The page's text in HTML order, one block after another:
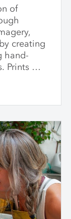
of
creating
hand-
are
such as
group
collage